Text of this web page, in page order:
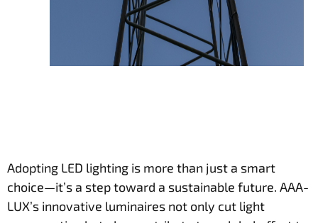
Adopting LED lighting is more than just a smart
choice—it’s a step toward a sustainable future. AAA-
LUX’s innovative luminaires not only cut light